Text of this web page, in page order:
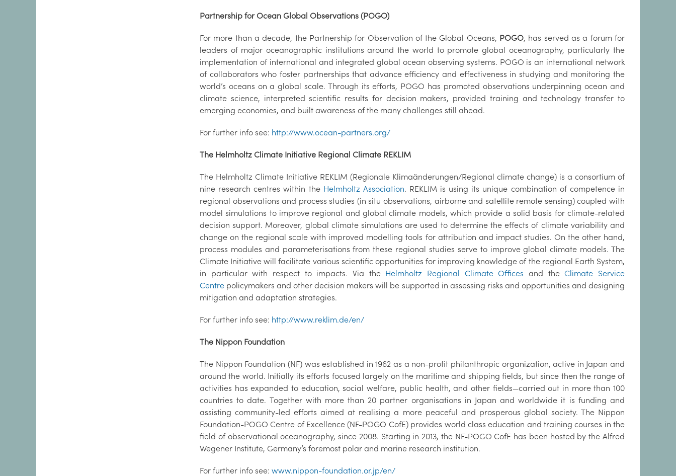
Partnership for Ocean Global Observations (POGO)
For more than a decade, the Partnership for Observation of the Global Oceans, POGO, has served as a forum for
leaders of major oceanographic institutions around the world to promote global oceanography, particularly the
implementation of international and integrated global ocean observing systems. POGO is an international network
of collaborators who foster partnerships that advance efficiency and effectiveness in studying and monitoring the
world’s oceans on a global scale. Through its efforts, POGO has promoted observations underpinning ocean and
climate science, interpreted scientific results for decision makers, provided training and technology transfer to
emerging economies, and built awareness of the many challenges still ahead.
For further info see: http://www.ocean-partners.org/
The Helmholtz Climate Initiative Regional Climate REKLIM
The Helmholtz Climate Initiative REKLIM (Regionale Klimaänderungen/Regional climate change) is a consortium of
nine research centres within the Helmholtz Association. REKLIM is using its unique combination of competence in
regional observations and process studies (in situ observations, airborne and satellite remote sensing) coupled with
model simulations to improve regional and global climate models, which provide a solid basis for climate-related
decision support. Moreover, global climate simulations are used to determine the effects of climate variability and
change on the regional scale with improved modelling tools for attribution and impact studies. On the other hand,
process modules and parameterisations from these regional studies serve to improve global climate models. The
Climate Initiative will facilitate various scientific opportunities for improving knowledge of the regional Earth System,
in particular with respect to impacts. Via the Helmholtz Regional Climate Offices and theClimate Service
Centre policymakers and other decision makers will be supported in assessing risks and opportunities and designing
mitigation and adaptation strategies.
For further info see: http://www.reklim.de/en/
The Nippon Foundation
The Nippon Foundation (NF) was established in 1962 as a non-profit philanthropic organization, active in Japan and
around the world. Initially its efforts focused largely on the maritime and shipping fields, but since then the range of
activities has expanded to education, social welfare, public health, and other fields—carried out in more than 100
countries to date. Together with more than 20 partner organisations in Japan and worldwide it is funding and
assisting community-led efforts aimed at realising a more peaceful and prosperous global society. The Nippon
Foundation-POGO Centre of Excellence (NF-POGO CofE) provides world class education and training courses in the
field of observational oceanography, since 2008. Starting in 2013, the NF-POGO CofE has been hosted by the Alfred
Wegener Institute, Germany’s foremost polar and marine research institution.
For further info see: www.nippon-foundation.or.jp/en/